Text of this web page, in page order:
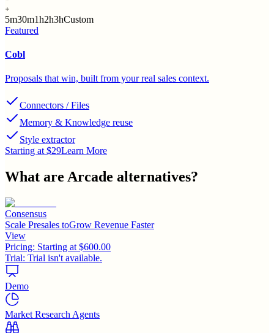
5m30m1h2h3hCustom
Featured
Cobl
Proposals that win, built from your real sales context.
Connectors / Files
Memory & Knowledge reuse
Style extractor
Starting at $29Learn More
What are Arcade alternatives?
Consensus
Scale Presales toGrow Revenue Faster
View
Pricing: Starting at $600.00
Trial: Trial isn't available.
Demo
Market Research Agents